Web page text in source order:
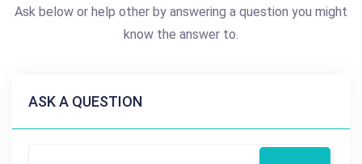
Ask below or help other by answering a question you might
know the answer to.
ASK A QUESTION